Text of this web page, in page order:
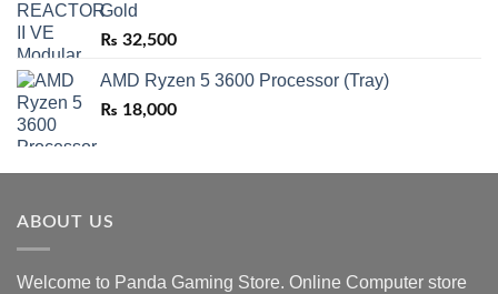
Gold
₨ 32,500
AMD Ryzen 5 3600 Processor (Tray)
₨ 18,000
ABOUT US
Welcome to Panda Gaming Store. Online Computer store